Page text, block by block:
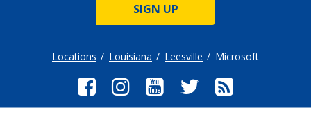
SIGN UP
Locations Louisiana Leesville Microsoft